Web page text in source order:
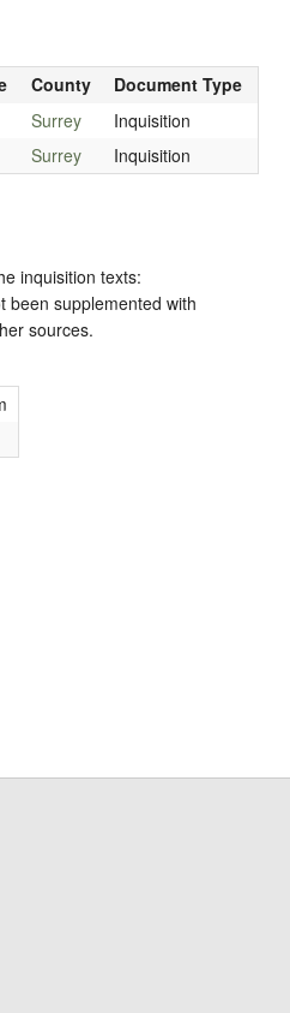
County
Document Type
Surrey
Inquisition
Surrey Inquisition
inquisition texts:
been supplemented with
sources.